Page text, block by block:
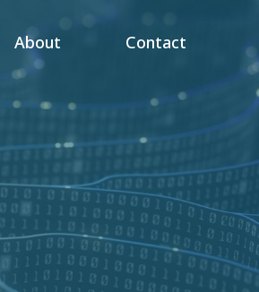
About Contact